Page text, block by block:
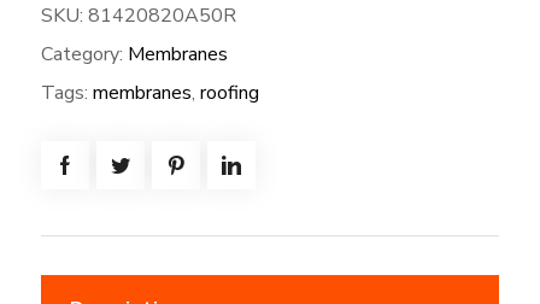
XT-
50W*100L
=
SKU: 81420820A50R
Category: Membranes
Tags: membranes, roofing